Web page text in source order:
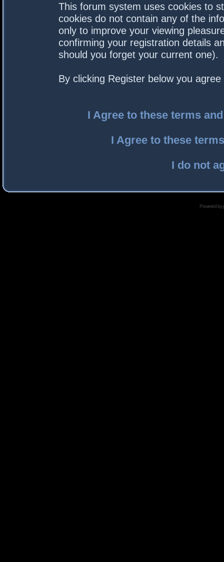
This forum system uses cookies to
cookies do not contain any of the
only to improve your viewing
confirming your registration details
should you forget your current one).
By clicking Register below you
I Agree to these terms
I Agree to these
I do not
Powered by